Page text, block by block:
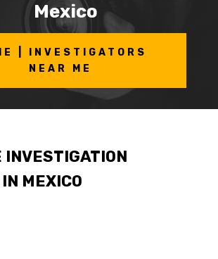
Mexico
| INVESTIGATORS
NEAR ME
INVESTIGATION
MEXICO